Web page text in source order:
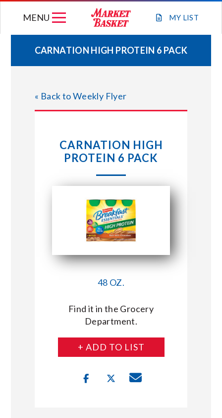
MY LIST
MENU
WEEKLY FLYER
JOIN OUR TEAM
STORE LOCATIONS
CONNECT WITH MARKET BASKET
CARNATION HIGH PROTEIN 6 PACK
« Back to Weekly Flyer
CARNATION HIGH
PROTEIN 6 PACK
48 OZ.
Find it in the Grocery
Department.
+ ADD TO LIST